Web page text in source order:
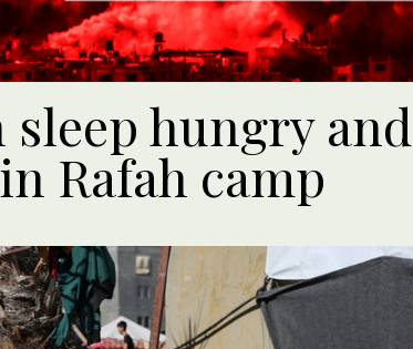
sleep hungry and
Rafah camp